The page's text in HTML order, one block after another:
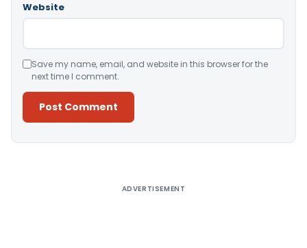
Website
Save my name, email, and website in this browser for the
next time I comment.
ADVERTISEMENT